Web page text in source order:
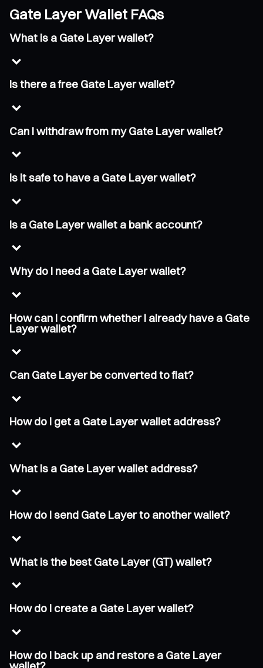
Gate Layer Wallet FAQs
What is a Gate Layer wallet?
Is there a free Gate Layer wallet?
Can I withdraw from my Gate Layer wallet?
Is it safe to have a Gate Layer wallet?
Is a Gate Layer wallet a bank account?
Why do I need a Gate Layer wallet?
How can I confirm whether I already have a Gate
Layer wallet?
Can Gate Layer be converted to fiat?
How do I get a Gate Layer wallet address?
What is a Gate Layer wallet address?
How do I send Gate Layer to another wallet?
What is the best Gate Layer (GT) wallet?
How do I create a Gate Layer wallet?
How do I back up and restore a Gate Layer